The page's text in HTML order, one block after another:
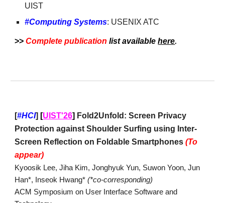
UIST
#Computing Systems: USENIX ATC
>>Complete publication list availablehere.
[#HCI] [UIST'26] Fold2Unfold: Screen Privacy
Protection against Shoulder Surfing using Inter-
Screen Reflection on Foldable Smartphones (To
appear)
Kyoosik Lee, Jiha Kim, Jonghyuk Yun, Suwon Yoon, Jun
Han*, Inseok Hwang*(*co-corresponding)
ACM Symposium on User Interface Software and